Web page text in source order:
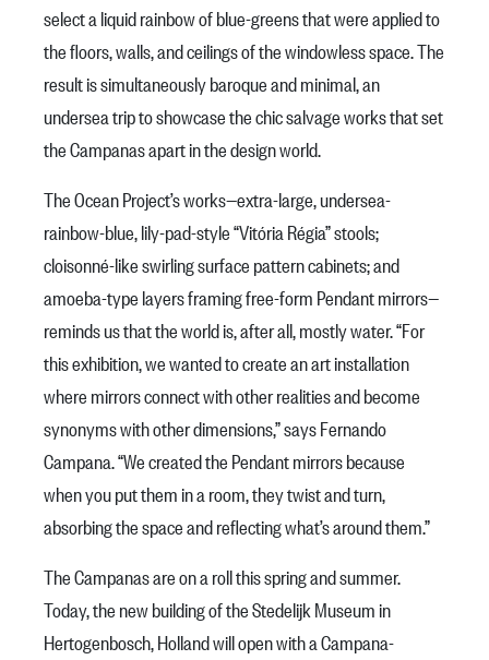
select a liquid rainbow of blue-greens that were applied to
the floors, walls, and ceilings of the windowless space. The
result is simultaneously baroque and minimal, an
undersea trip to showcase the chic salvage works that set
the Campanas apart in the design world.
The Ocean Project’s works—extra-large, undersea-
rainbow-blue, lily-pad-style “Vitória Régia” stools;
cloisonné-like swirling surface pattern cabinets; and
amoeba-type layers framing free-form Pendant mirrors—
reminds us that the world is, after all, mostly water. “For
this exhibition, we wanted to create an art installation
where mirrors connect with other realities and become
synonyms with other dimensions,” says Fernando
Campana. “We created the Pendant mirrors because
when you put them in a room, they twist and turn,
absorbing the space and reflecting what’s around them.”
The Campanas are on a roll this spring and summer.
Today, the new building of the Stedelijk Museum in
Hertogenbosch, Holland will open with a Campana-